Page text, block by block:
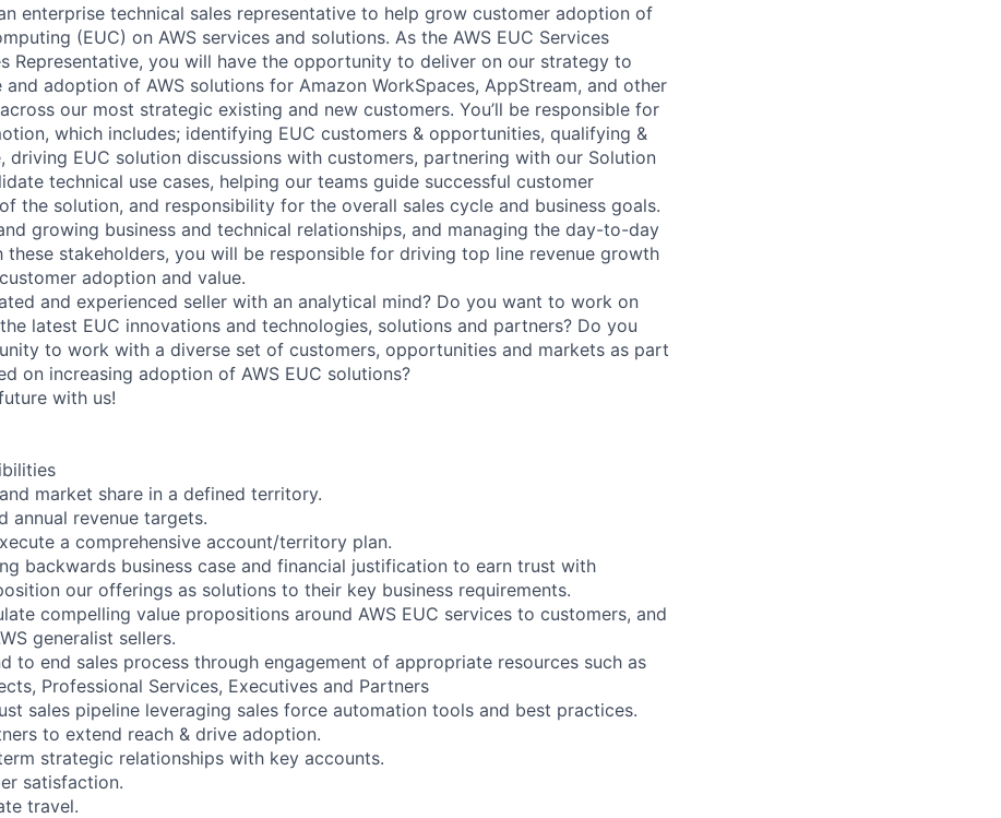
enterprise technical sales representative to help grow customer adoption of
(EUC) on AWS services and solutions. As the AWS EUC Services
Representative, you will have the opportunity to deliver on our strategy to
and adoption of AWS solutions for Amazon WorkSpaces, AppStream, and other
our most strategic existing and new customers. You’ll be responsible for
which includes; identifying EUC customers & opportunities, qualifying &
driving EUC solution discussions with customers, partnering with our Solution
technical use cases, helping our teams guide successful customer
the solution, and responsibility for the overall sales cycle and business goals.
growing business and technical relationships, and managing the day-to-day
these stakeholders, you will be responsible for driving top line revenue growth
adoption and value.
and experienced seller with an analytical mind? Do you want to work on
latest EUC innovations and technologies, solutions and partners? Do you
to work with a diverse set of customers, opportunities and markets as part
on increasing adoption of AWS EUC solutions?
with us!
market share in a defined territory.
annual revenue targets.
a comprehensive account/territory plan.
backwards business case and financial justification to earn trust with
our offerings as solutions to their key business requirements.
compelling value propositions around AWS EUC services to customers, and
generalist sellers.
to end sales process through engagement of appropriate resources such as
Professional Services, Executives and Partners
sales pipeline leveraging sales force automation tools and best practices.
to extend reach & drive adoption.
strategic relationships with key accounts.
satisfaction.
travel.